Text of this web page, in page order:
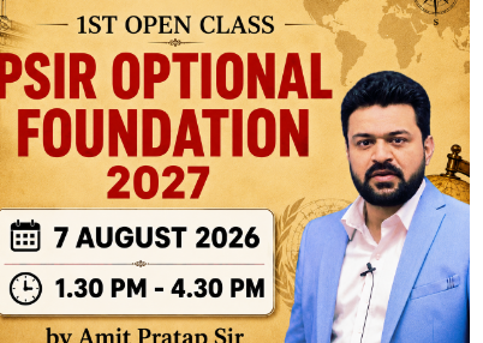
out of New Delhi. Since 2012, we have helped
IAS AIR 1 4 times in the past 6 years. You can read about